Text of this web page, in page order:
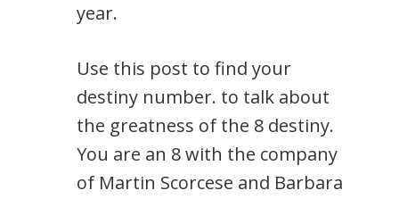
year.
Use this post to find your
destiny number. to talk about
the greatness of the 8 destiny.
You are an 8 with the company
of Martin Scorcese and Barbara